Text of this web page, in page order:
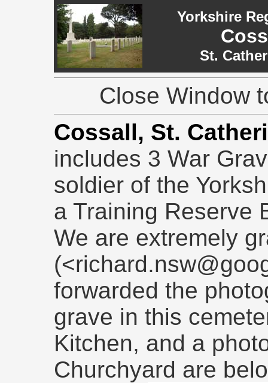
Yorkshire
St.
Close Window
Cossall, St.
includes 3 War
soldier of the
a Training Reserve
We are extremely
forwarded the
grave in this
Kitchen, and a
Churchyard are